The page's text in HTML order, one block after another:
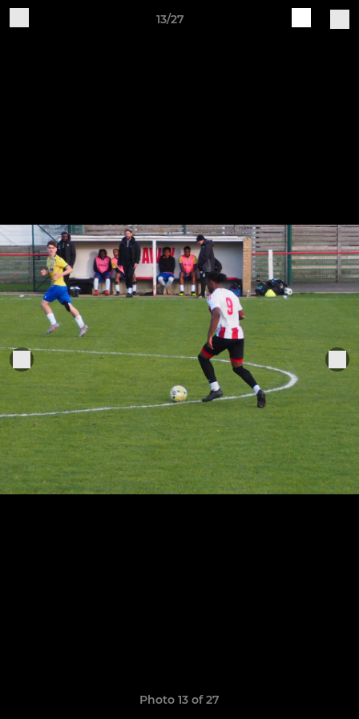
13/27
Photo 13 of 27